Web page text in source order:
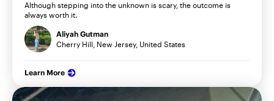
Although stepping into the unknown is scary, the outcome is
always worth it.
Aliyah Gutman
Cherry Hill, New Jersey, United States
Learn More